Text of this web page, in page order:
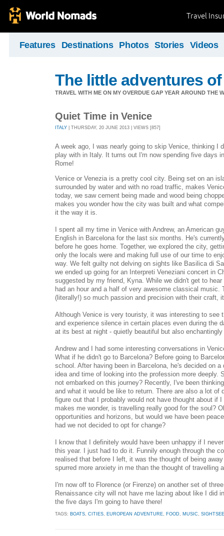
Travel
Features Destinations Photos Stories Videos
The little adventures
TRAVEL WITH ME ON MY OVERDUE GAP YEAR AROUND THE
Quiet Time in Venice
ITALY | THURSDAY, 20 JUNE 2013 | VIEWS [857]
A week ago, I was nearly going to skip Venice, thinking I
play with in Italy. It turns out I'm now spending five days
Rome!
Venice or Venezia is a pretty cool city. Being set on an
surrounded by water and with no road traffic, makes
today, we saw cement being made and wood being
makes you wonder how the city was built and what
it the way it is.
I spent all my time in Venice with Andrew, an American
English in Barcelona for the last six months. He's
before he goes home. Together, we explored the city,
only the locals were and making full use of our time to
way. We felt guilty not delving on sights like Basilica di
we ended up going for an Interpreti Veneziani concert in
suggested by my friend, Kyna. While we didn't get to
had an hour and a half of very awesome classical music.
(literally!) so much passion and precision with their craft,
Although Venice is very touristy, it was interesting to see
and experience silence in certain places even during the
at its best at night - quietly beautiful but also
Andrew and I had some interesting conversations in
What if he didn't go to Barcelona? Before going to
school. After having been in Barcelona, he's decided on
idea and time of looking into the profession more deeply.
not embarked on this journey? Recently, I've been
and what it would be like to return. There are also a lot of
figure out that I probably would not have thought about if
makes me wonder, is travelling really good for the soul?
opportunities and horizons, but would we have been
had we not decided to opt for change?
I know that I definitely would have been unhappy if I
this year. I just had to do it. Funnily enough through the
realised that before I left, it was the thought of being
spurred more anxiety in me than the thought of travelling
I'm now off to Florence (or Firenze) on another set of
Renaissance city will not have me lazing about like I did
the five days I'm going to have there!
TAGS: BOATS CITIES EUROPEAN ADVENTURE FOOD MUSIC